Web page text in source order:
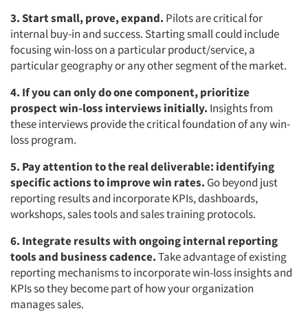
3. Start small, prove, expand. Pilots are critical for
internal buy-in and success. Starting small could include
focusing win-loss on a particular product/service, a
particular geography or any other segment of the market.
4. If you can only do one component, prioritize
prospect win-loss interviews initially. Insights from
these interviews provide the critical foundation of any win-
loss program.
5. Pay attention to the real deliverable: identifying
specific actions to improve win rates. Go beyond just
reporting results and incorporate KPIs, dashboards,
workshops, sales tools and sales training protocols.
6. Integrate results with ongoing internal reporting
tools and business cadence.Take advantage of existing
reporting mechanisms to incorporate win-loss insights and
KPIs so they become part of how your organization
manages sales.